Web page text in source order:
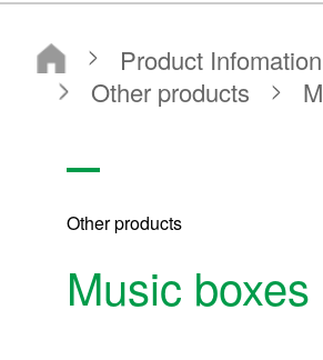
Other products
Music boxes